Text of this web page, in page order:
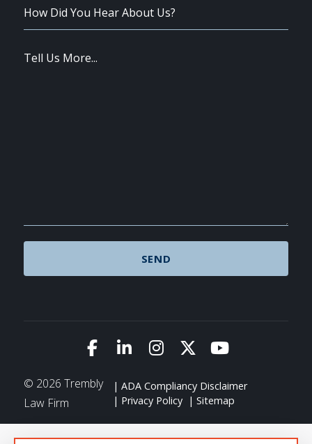
Link to Facebook
Link to LinkedIn
Link to Instagram
Link to X
Link to
© 2026 Trembly
Law Firm
ADA Compliancy Disclaimer
Privacy Policy
Sitemap